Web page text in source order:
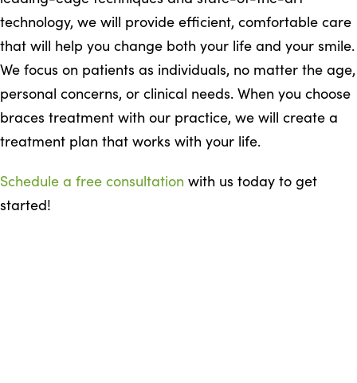
technology, we will provide efficient, comfortable care
that will help you change both your life and your smile.
We focus on patients as individuals, no matter the age,
personal concerns, or clinical needs. When you choose
braces treatment with our practice, we will create a
treatment plan that works with your life.
Schedule a free consultation with us today to get
started!